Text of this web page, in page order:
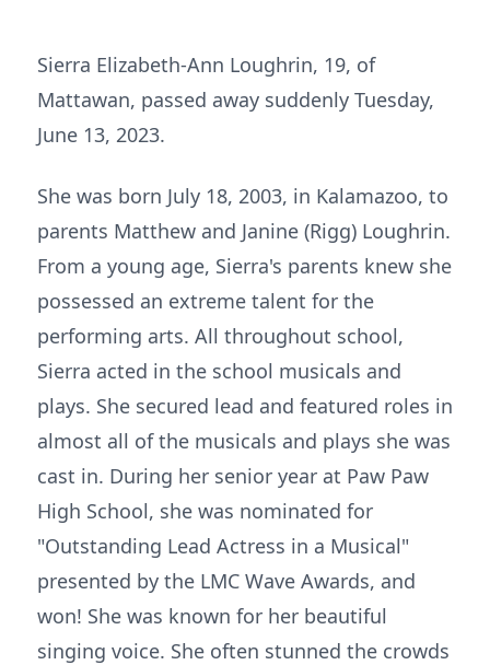
Sierra Elizabeth-Ann Loughrin, 19, of
Mattawan, passed away suddenly Tuesday,
June 13, 2023.
She was born July 18, 2003, in Kalamazoo, to
parents Matthew and Janine (Rigg) Loughrin.
From a young age, Sierra's parents knew she
possessed an extreme talent for the
performing arts. All throughout school,
Sierra acted in the school musicals and
plays. She secured lead and featured roles in
almost all of the musicals and plays she was
cast in. During her senior year at Paw Paw
High School, she was nominated for
"Outstanding Lead Actress in a Musical"
presented by the LMC Wave Awards, and
won! She was known for her beautiful
singing voice. She often stunned the crowds